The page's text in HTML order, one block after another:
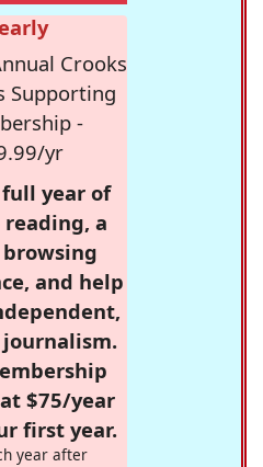
Crooks
Supporting
-
yr
full year of
a
and help
$75/year
first year.
year after